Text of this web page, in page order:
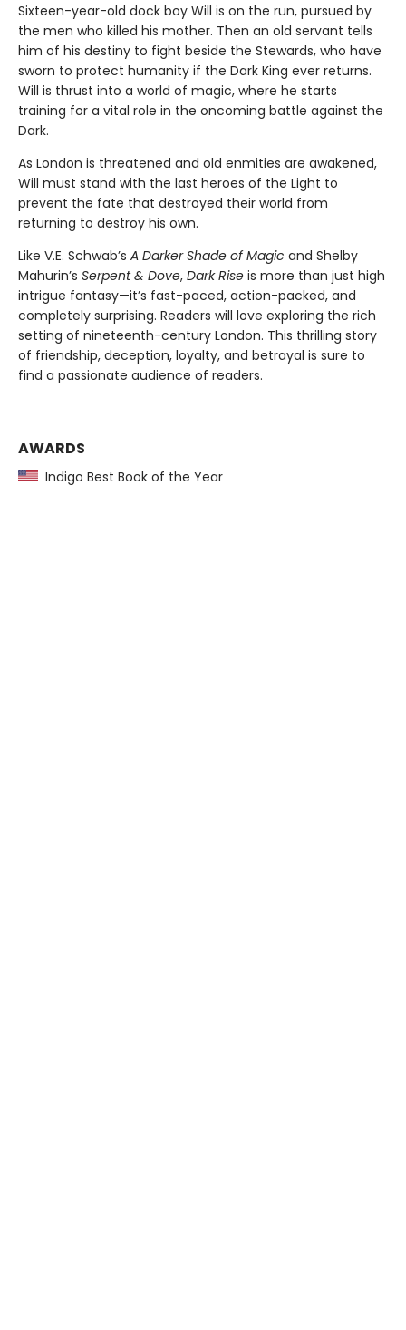
Sixteen-year-old dock boy Will is on the run, pursued by
the men who killed his mother. Then an old servant tells
him of his destiny to fight beside the Stewards, who have
sworn to protect humanity if the Dark King ever returns.
Will is thrust into a world of magic, where he starts
training for a vital role in the oncoming battle against the
Dark.
As London is threatened and old enmities are awakened,
Will must stand with the last heroes of the Light to
prevent the fate that destroyed their world from
returning to destroy his own.
Like V.E. Schwab’s A Darker Shade of Magic and Shelby
Mahurin’s Serpent & Dove, Dark Rise is more than just high
intrigue fantasy—it’s fast-paced, action-packed, and
completely surprising. Readers will love exploring the rich
setting of nineteenth-century London. This thrilling story
of friendship, deception, loyalty, and betrayal is sure to
find a passionate audience of readers.
AWARDS
Indigo Best Book of the Year